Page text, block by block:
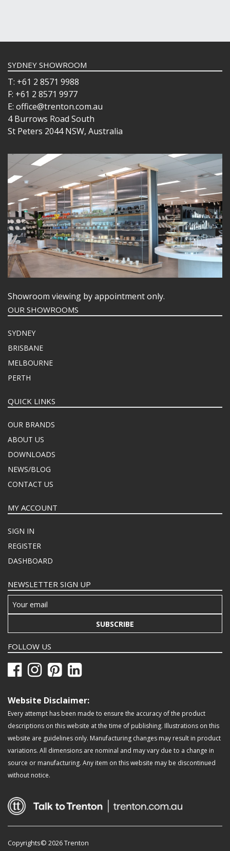
SYDNEY SHOWROOM
T: +61 2 8571 9988
F: +61 2 8571 9977
E: office@trenton.com.au
4 Burrows Road South
St Peters 2044 NSW, Australia
Showroom viewing by appointment only.
OUR SHOWROOMS
SYDNEY
BRISBANE
MELBOURNE
PERTH
QUICK LINKS
OUR BRANDS
ABOUT US
DOWNLOADS
NEWS/BLOG
CONTACT US
MY ACCOUNT
SIGN IN
REGISTER
DASHBOARD
NEWSLETTER SIGN UP
SUBSCRIBE
FOLLOW US
Website Disclaimer:
Every attempt has been made to ensure the accuracy of the product
descriptions on this website at the time of publishing. Illustrations on this
website are guidelines only. Manufacturing changes may result in product
variations. All dimensions are nominal and may vary due to a change in
source or manufacturing. Any item on this website may be discontinued
without notice.
Copyrights© 2026 Trenton